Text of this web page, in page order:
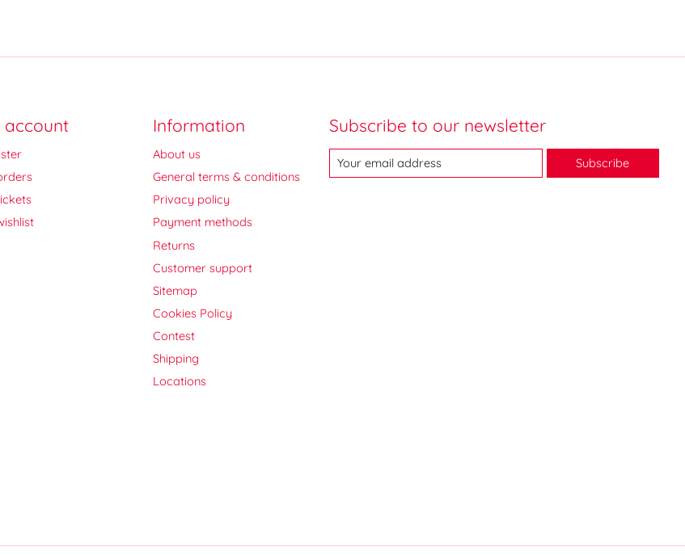
account Information
About us
General terms & conditions
Privacy policy
Payment methods
Returns
Customer support
Sitemap
Cookies Policy
Contest
Shipping
Locations
Subscribe to our newsletter
Subscribe